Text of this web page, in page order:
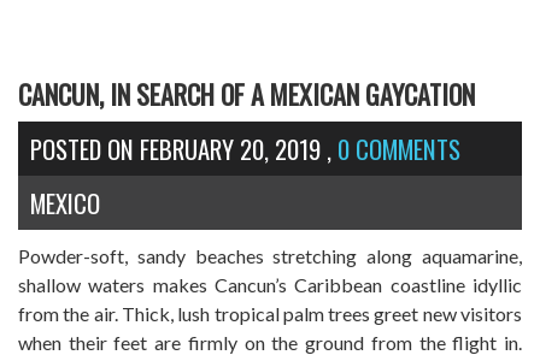
CANCUN, IN SEARCH OF A MEXICAN GAYCATION
POSTED ON FEBRUARY 20, 2019,0 COMMENTS
MEXICO
Powder-soft, sandy beaches stretching along aquamarine,
shallow waters makes Cancun’s Caribbean coastline idyllic
from the air. Thick, lush tropical palm trees greet new visitors
when their feet are firmly on the ground from the flight in.